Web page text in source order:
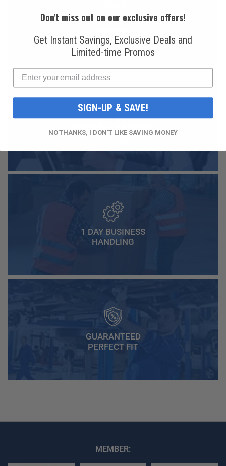
FAST AND FREE
FRIENDLY USA BASED
CUSTOMER SUPPORT
1 DAY BUSINESS
HANDLING
GUARANTEED
PERFECT FIT
MEMBER:
Don't miss out on our exclusive offers!
Get Instant Savings, Exclusive Deals and
Limited-time Promos
SIGN-UP & SAVE!
NO THANKS, I DON'T LIKE SAVING MONEY